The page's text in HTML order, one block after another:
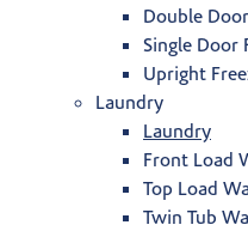
Double
Single Door
Upright
Laundry
Laundry
Front Load
Top Load
Twin Tub